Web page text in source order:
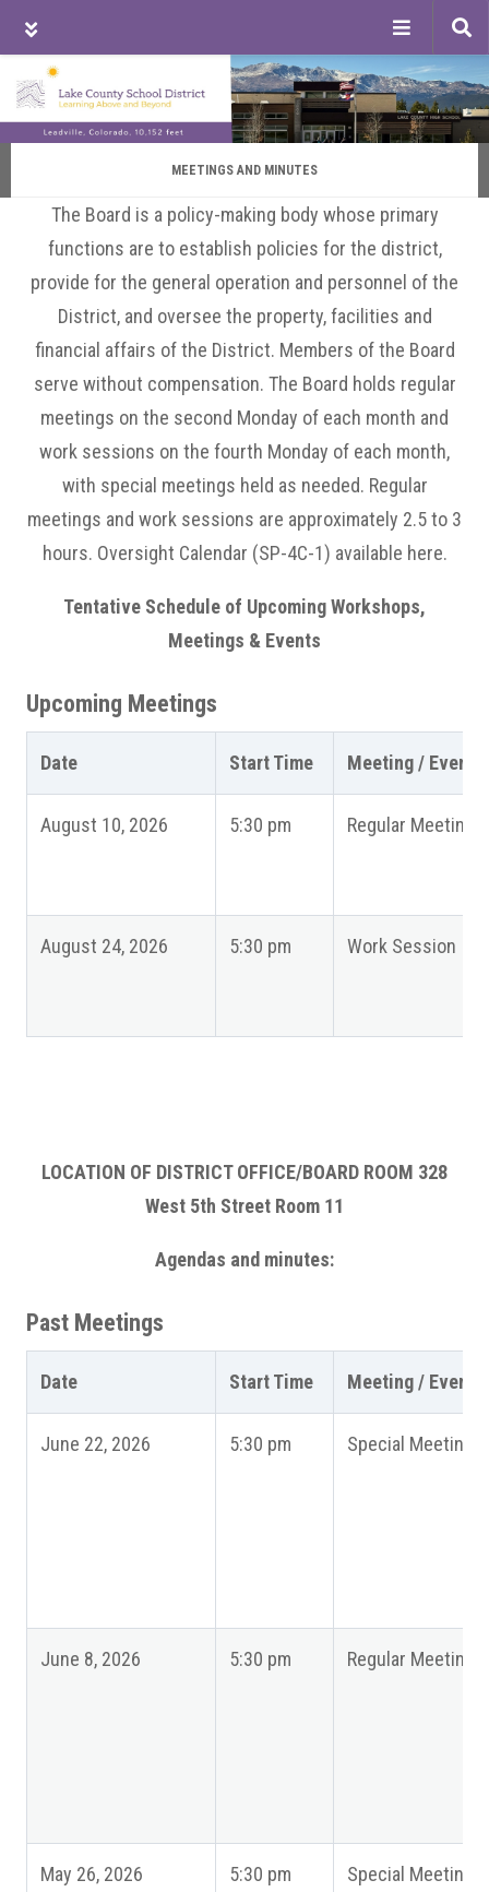
Skip
to
main
content
Skip
to
primary
sidebar
Skip
to
footer
MEETINGS AND MINUTES
The Board is a policy-making body whose primary
functions are to establish policies for the district,
provide for the general operation and personnel of the
District, and oversee the property, facilities and
financial affairs of the District. Members of the Board
serve without compensation. The Board holds regular
meetings on the second Monday of each month and
work sessions on the fourth Monday of each month,
with special meetings held as needed. Regular
meetings and work sessions are approximately 2.5 to 3
hours. Oversight Calendar (SP-4C-1) available here.
Tentative Schedule of Upcoming Workshops,
Meetings & Events
Upcoming Meetings
Date Start Time Meeting / Event
August 10, 2026 5:30 pm Regular Meeting
August 24, 2026 5:30 pm Work Session
LOCATION OF DISTRICT OFFICE/BOARD ROOM 328
West 5th Street Room 11
Agendas and minutes:
Past Meetings
Date Start Time Meeting / Event
June 22, 2026 5:30 pm Special Meeting
June 8, 2026 5:30 pm Regular Meeting
May 26, 2026 5:30 pm Special Meeting